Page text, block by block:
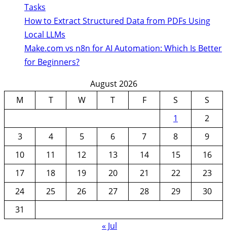
Tasks
How to Extract Structured Data from PDFs Using
Local LLMs
Make.com vs n8n for AI Automation: Which Is Better
for Beginners?
August 2026
M
T W T F S
S
1
2
3
4 5 6 7 8
9
10
11 12 13 14 15
16
17
18 19 20 21 22
23
24
25 26 27 28 29
30
31
« Jul